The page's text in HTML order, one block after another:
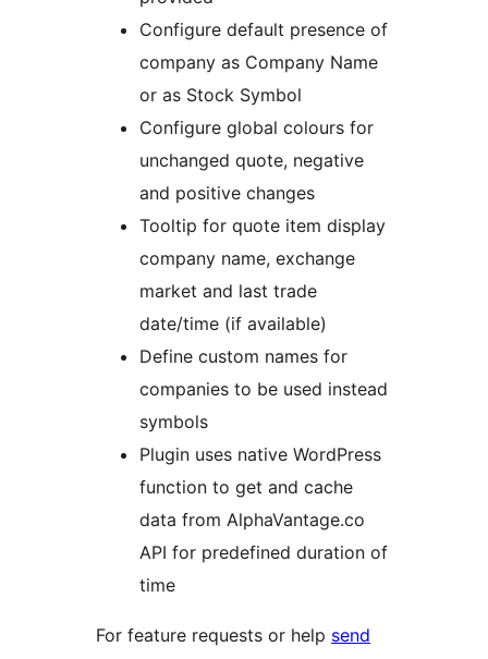
Configure default presence of
company as Company Name
or as Stock Symbol
Configure global colours for
unchanged quote, negative
and positive changes
Tooltip for quote item display
company name, exchange
market and last trade
date/time (if available)
Define custom names for
companies to be used instead
symbols
Plugin uses native WordPress
function to get and cache
data from AlphaVantage.co
API for predefined duration of
time
For feature requests or help send